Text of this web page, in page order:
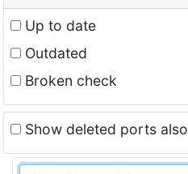
Up to date
Outdated
Broken check
Show deleted ports also